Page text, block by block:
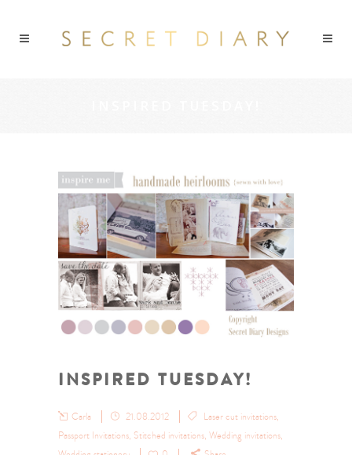
INSPIRED TUESDAY!
Carla 21.08.2012 Laser cut invitations,
Passport Invitations, Stitched invitations, Wedding invitations,